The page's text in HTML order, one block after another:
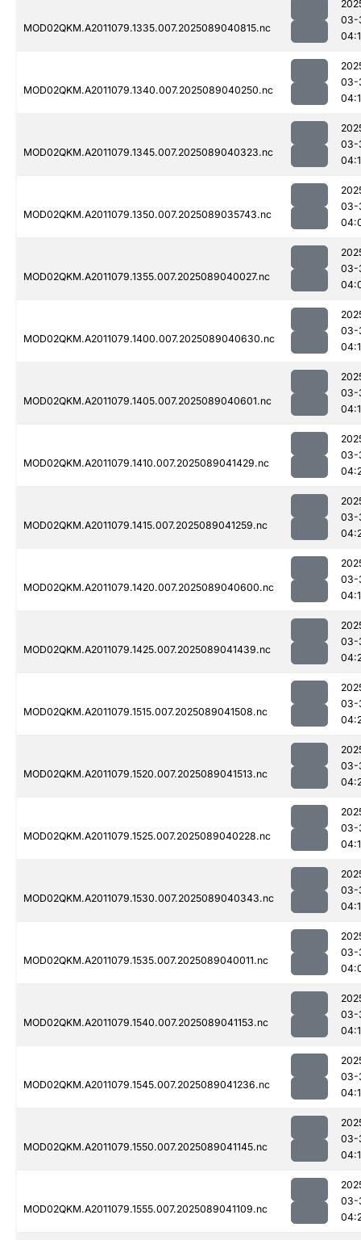
MOD02QKM.A2011079.1335.007.2025089040815.nc
03-
MOD02QKM.A2011079.1340.007.2025089040250.nc
03-
MOD02QKM.A2011079.1345.007.2025089040323.nc
03-
MOD02QKM.A2011079.1350.007.2025089035743.nc
03-
MOD02QKM.A2011079.1355.007.2025089040027.nc
03-
MOD02QKM.A2011079.1400.007.2025089040630.nc
03-
MOD02QKM.A2011079.1405.007.2025089040601.nc
03-
MOD02QKM.A2011079.1410.007.2025089041429.nc
03-
MOD02QKM.A2011079.1415.007.2025089041259.nc
03-
MOD02QKM.A2011079.1420.007.2025089040600.nc
03-
MOD02QKM.A2011079.1425.007.2025089041439.nc
03-
MOD02QKM.A2011079.1515.007.2025089041508.nc
03-
MOD02QKM.A2011079.1520.007.2025089041513.nc
03-
MOD02QKM.A2011079.1525.007.2025089040228.nc
03-
MOD02QKM.A2011079.1530.007.2025089040343.nc
03-
MOD02QKM.A2011079.1535.007.2025089040011.nc
03-
MOD02QKM.A2011079.1540.007.2025089041153.nc
03-
MOD02QKM.A2011079.1545.007.2025089041236.nc
03-
MOD02QKM.A2011079.1550.007.2025089041145.nc
03-
MOD02QKM.A2011079.1555.007.2025089041109.nc
03-